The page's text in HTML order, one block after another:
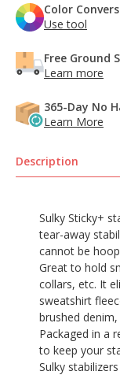
Color
Use tool
Free Ground
Learn more
365-Day No
Learn More
Description
Sulky Sticky+
tear-away
cannot be
Great to hold
collars, etc. It
sweatshirt
brushed
Packaged in a
to keep your
Sulky